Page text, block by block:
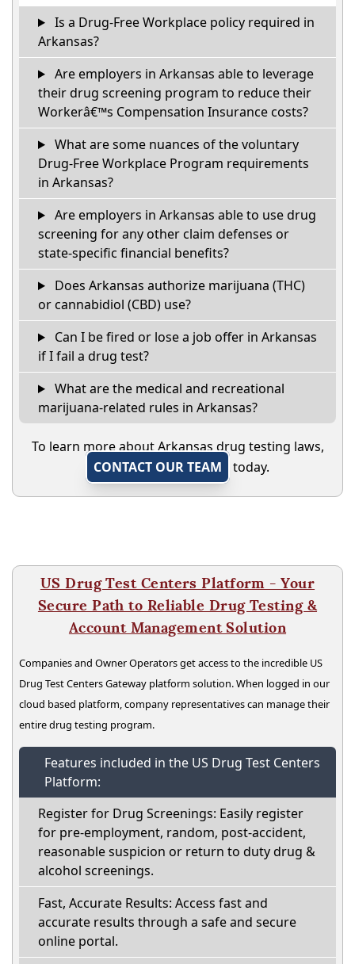
Is a Drug-Free Workplace policy required in
Arkansas?
Are employers in Arkansas able to leverage
their drug screening program to reduce their
Workerâ€™s Compensation Insurance costs?
What are some nuances of the voluntary
Drug-Free Workplace Program requirements
in Arkansas?
Are employers in Arkansas able to use drug
screening for any other claim defenses or
state-specific financial benefits?
Does Arkansas authorize marijuana (THC)
or cannabidiol (CBD) use?
Can I be fired or lose a job offer in Arkansas
if I fail a drug test?
What are the medical and recreational
marijuana-related rules in Arkansas?
To learn more about Arkansas drug testing laws,
CONTACT OUR TEAM
today.
US Drug Test Centers Platform - Your
Secure Path to Reliable Drug Testing &
Account Management Solution
Companies and Owner Operators get access to the incredible US
Drug Test Centers Gateway platform solution. When logged in our
cloud based platform, company representatives can manage their
entire drug testing program.
Features included in the US Drug Test Centers
Platform:
Register for Drug Screenings: Easily register
for pre-employment, random, post-accident,
reasonable suspicion or return to duty drug &
alcohol screenings.
Fast, Accurate Results: Access fast and
accurate results through a safe and secure
online portal.